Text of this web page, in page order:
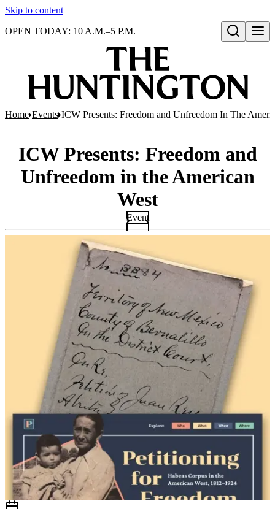
Skip to content
Open search
OPEN TODAY: 10 A.M.–5 P.M.
Home Events ICW Presents: Freedom and Unfreedom In The
ICW Presents: Freedom and
Unfreedom in the American
West
Event